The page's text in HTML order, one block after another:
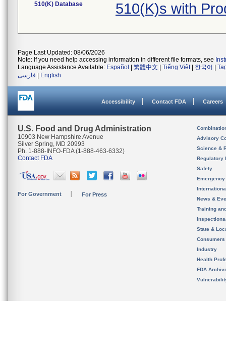
510(K) Database 510(K)s with
Page Last Updated: 08/06/2026
Note: If you need help accessing information in different file formats, see
Language Assistance Available: Español 繁體中文 Tiếng Việt| 한국어
فارسی
English
Accessibility Contact FDA Careers
U.S. Food and Drug Administration
10903 New Hampshire Avenue
Silver Spring, MD 20993
Ph. 1-888-INFO-FDA (1-888-463-6332)
Contact FDA
For Government For Press
Advisory
Science &
Regulatory
Safety
News &
Training
State &
Consumers
Industry
Health
FDA